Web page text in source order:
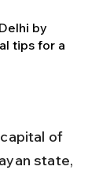
by
tips for a
of
state,